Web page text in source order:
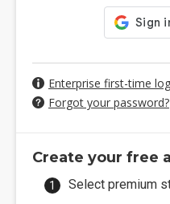
Enterprise first-time
Forgot your password?
Create your free
Select premium